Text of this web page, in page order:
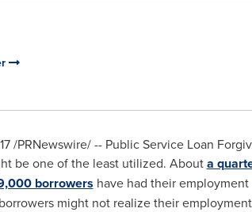
/PRNewswire/ -- Public Service Loan
be one of the least utilized. Abouta
borrowers have had their
might not realize their